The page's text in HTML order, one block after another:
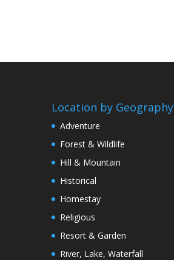
Location by Geography
Adventure
Forest & Wildlife
Hill & Mountain
Historical
Homestay
Religious
Resort & Garden
River, Lake, Waterfall